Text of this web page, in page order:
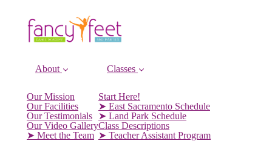
About
Our Mission
Our Facilities
Our Testimonials
Our Video Gallery
➤ Meet the Team
Classes
Start Here!
➤ East Sacramento Schedule
➤ Land Park Schedule
Class Descriptions
➤ Teacher Assistant Program